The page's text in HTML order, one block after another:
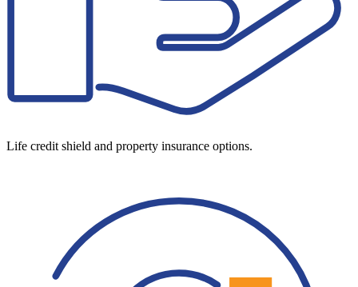
Life credit shield and property insurance options.